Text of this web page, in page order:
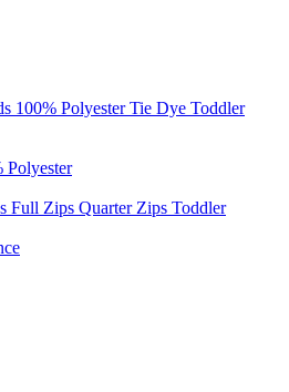
100% Polyester Tie Dye Toddler
Polyester
Full Zips Quarter Zips Toddler